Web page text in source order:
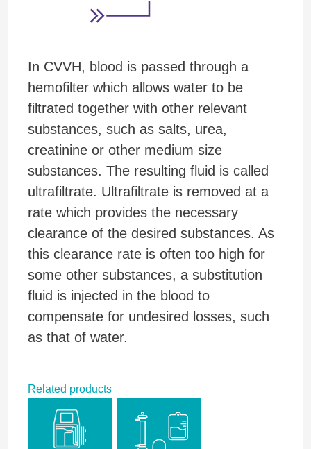
In CVVH, blood is passed through a
hemofilter which allows water to be
filtrated together with other relevant
substances, such as salts, urea,
creatinine or other medium size
substances. The resulting fluid is called
ultrafiltrate. Ultrafiltrate is removed at a
rate which provides the necessary
clearance of the desired substances. As
this clearance rate is often too high for
some other substances, a substitution
fluid is injected in the blood to
compensate for undesired losses, such
as that of water.
Related products